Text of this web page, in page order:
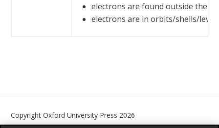
electrons are found outside the
electrons are in orbits/shells/
Copyright Oxford University Press 2026